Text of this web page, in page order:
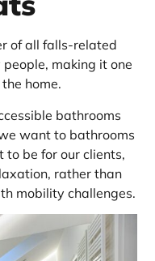
of all falls-related
making it one
home.
bathrooms
want to bathrooms
be for our clients,
rather than
mobility challenges.